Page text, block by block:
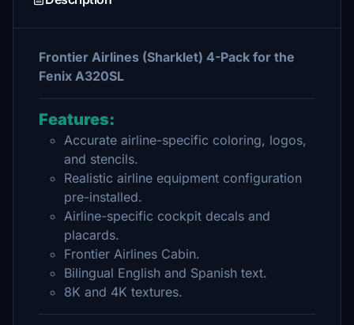
Frontier Airlines (Sharklet) 4-Pack for the
Fenix A320SL
Features:
Accurate airline-specific coloring, logos,
and stencils.
Realistic airline equipment configuration
pre-installed.
Airline-specific cockpit decals and
placards.
Frontier Airlines Cabin.
Bilingual English and Spanish text.
8K and 4K textures.